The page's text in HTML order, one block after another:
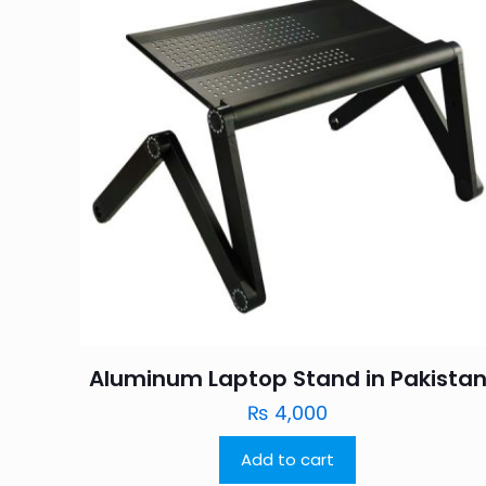
Aluminum Laptop Stand in Pakistan
₨ 4,000
Add to cart